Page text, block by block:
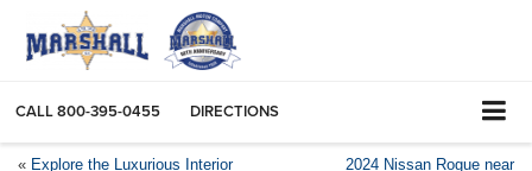
CALL800-395-0455 DIRECTIONS
« Explore the Luxurious Interior
2024 Nissan Rogue near